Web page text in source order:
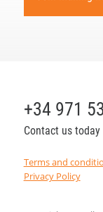
+34 971
Contact us
Terms and
Privacy Policy